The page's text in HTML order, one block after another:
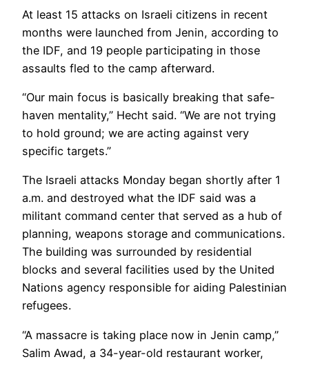
At least 15 attacks on Israeli citizens in recent
months were launched from Jenin, according to
the IDF, and 19 people participating in those
assaults fled to the camp afterward.
“Our main focus is basically breaking that safe-
haven mentality,” Hecht said. “We are not trying
to hold ground; we are acting against very
specific targets.”
The Israeli attacks Monday began shortly after 1
a.m. and destroyed what the IDF said was a
militant command center that served as a hub of
planning, weapons storage and communications.
The building was surrounded by residential
blocks and several facilities used by the United
Nations agency responsible for aiding Palestinian
refugees.
“A massacre is taking place now in Jenin camp,”
Salim Awad, a 34-year-old restaurant worker,